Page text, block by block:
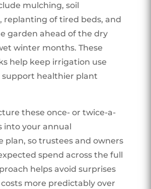
mulching, soil
replanting of tired beds, and
garden ahead of the dry
winter months. These
help keep irrigation use
healthier plant
these once- or twice-a-
into your annual
plan, so trustees and owners
spend across the full
helps avoid surprises
more predictably over